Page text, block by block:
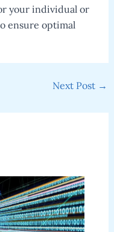
your individual or
ensure optimal
Next Post →